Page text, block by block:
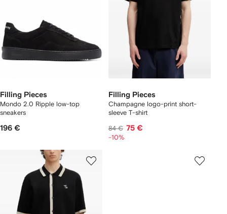
Filling Pieces
Mondo 2.0 Ripple low-top
sneakers
196 €
Filling Pieces
Champagne logo-print short-
sleeve T-shirt
84 € 75 €
-10%